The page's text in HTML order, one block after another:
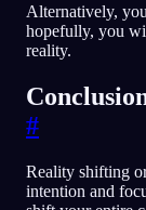
Alternatively,
hopefully, you
reality.
#
Reality shifting
intention and